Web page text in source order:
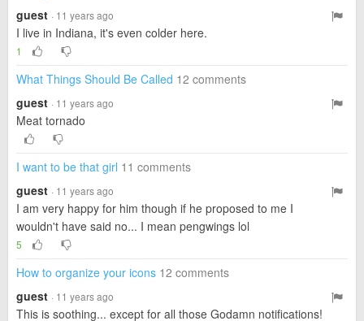
guest · 11 years ago
I live in Indiana, it's even colder here.
1
What Things Should Be Called 12 comments
guest · 11 years ago
Meat tornado
I want to be that girl 11 comments
guest · 11 years ago
I am very happy for him though if he proposed to me I
wouldn't have said no... I mean pengwings lol
5
How to organize your icons 12 comments
guest · 11 years ago
This is soothing... except for all those Godamn notifications!